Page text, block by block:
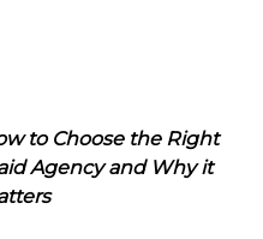
to Choose the Right
Agency and Why it